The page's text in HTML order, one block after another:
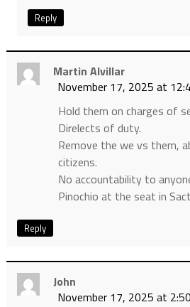
Reply
Martin Alvillar
November 17, 2025 at
Hold them on charges of
Direlects of duty.
Remove the we vs them,
citizens.
No accountability to
Pinochio at the seat in
Reply
John
November 17, 2025 at